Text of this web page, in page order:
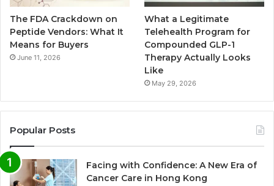
The FDA Crackdown on
Peptide Vendors: What It
Means for Buyers
June 11, 2026
What a Legitimate
Telehealth Program for
Compounded GLP-1
Therapy Actually Looks
Like
May 29, 2026
Popular Posts
Facing with Confidence: A New Era of
Cancer Care in Hong Kong